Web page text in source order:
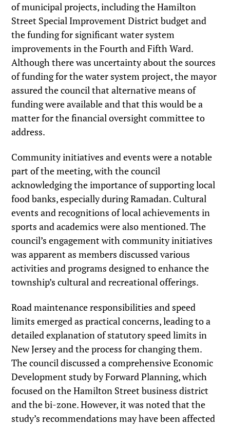
of municipal projects, including the Hamilton
Street Special Improvement District budget and
the funding for significant water system
improvements in the Fourth and Fifth Ward.
Although there was uncertainty about the sources
of funding for the water system project, the mayor
assured the council that alternative means of
funding were available and that this would be a
matter for the financial oversight committee to
address.
Community initiatives and events were a notable
part of the meeting, with the council
acknowledging the importance of supporting local
food banks, especially during Ramadan. Cultural
events and recognitions of local achievements in
sports and academics were also mentioned. The
council’s engagement with community initiatives
was apparent as members discussed various
activities and programs designed to enhance the
township’s cultural and recreational offerings.
Road maintenance responsibilities and speed
limits emerged as practical concerns, leading to a
detailed explanation of statutory speed limits in
New Jersey and the process for changing them.
The council discussed a comprehensive Economic
Development study by Forward Planning, which
focused on the Hamilton Street business district
and the bi-zone. However, it was noted that the
study’s recommendations may have been affected